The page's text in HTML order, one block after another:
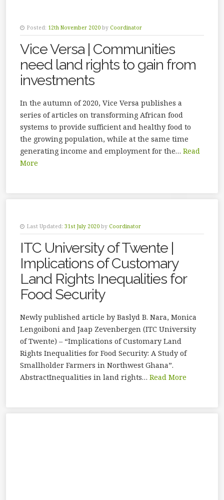
Posted: 12th November 2020 by Coordinator
Vice Versa | Communities
need land rights to gain from
investments
In the autumn of 2020, Vice Versa publishes a
series of articles on transforming African food
systems to provide sufficient and healthy food to
the growing population, while at the same time
generating income and employment for the… Read
More
Last Updated: 31st July 2020 by Coordinator
ITC University of Twente |
Implications of Customary
Land Rights Inequalities for
Food Security
Newly published article by Baslyd B. Nara, Monica
Lengoiboni and Jaap Zevenbergen (ITC University
of Twente) – “Implications of Customary Land
Rights Inequalities for Food Security: A Study of
Smallholder Farmers in Northwest Ghana”.
AbstractInequalities in land rights… Read More